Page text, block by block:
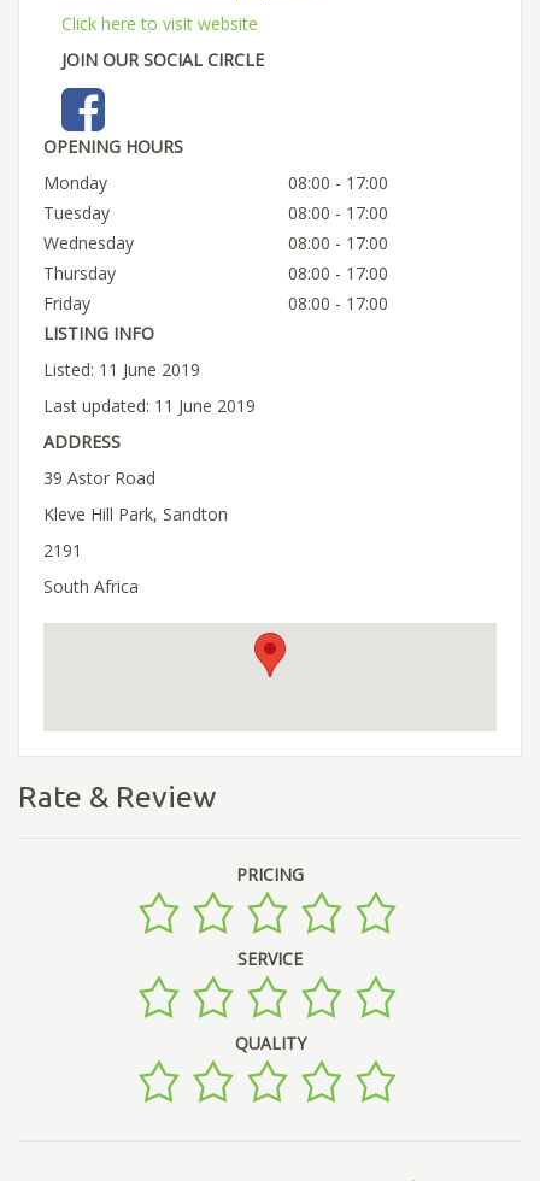
Click here to visit website
JOIN OUR SOCIAL CIRCLE
OPENING HOURS
Monday
08:00 - 17:00
Tuesday
08:00 - 17:00
Wednesday
08:00 - 17:00
Thursday
08:00 - 17:00
Friday
08:00 - 17:00
LISTING INFO
Listed: 11 June 2019
Last updated: 11 June 2019
ADDRESS
39 Astor Road
Kleve Hill Park, Sandton
2191
South Africa
Rate & Review
PRICING
SERVICE
QUALITY